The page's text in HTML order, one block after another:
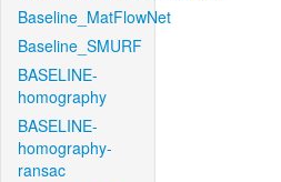
Baseline_MatFlowNet
Baseline_SMURF
BASELINE-
homography
BASELINE-
homography-
ransac